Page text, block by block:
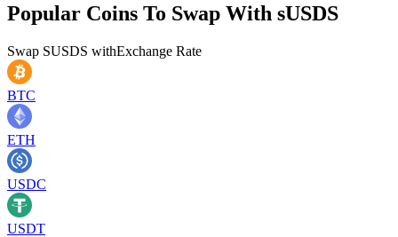
Popular Coins To Swap With sUSDS
Swap SUSDS withExchange Rate
BTC
ETH
USDC
USDT